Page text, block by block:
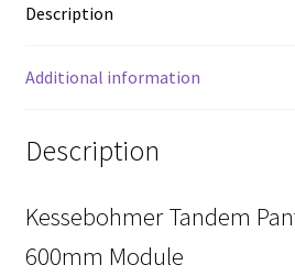
to
quantity
Description
Additional information
Description
Kessebohmer Tandem
600mm Module